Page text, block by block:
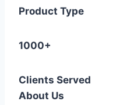
Product Type
1000+
Clients Served
About Us